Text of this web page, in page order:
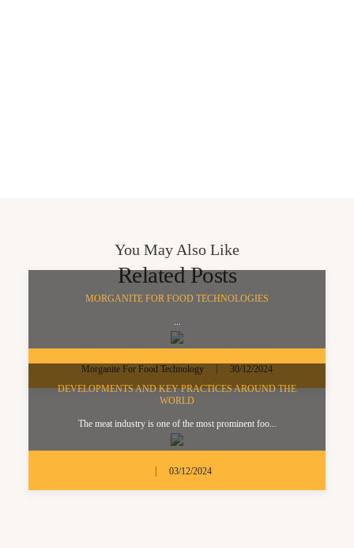
You May Also Like
Related Posts
MORGANITE FOR FOOD TECHNOLOGIES
...
Morganite For Food Technology
30/12/2024
DEVELOPMENTS AND KEY PRACTICES AROUND THE
WORLD
The meat industry is one of the most prominent foo...
03/12/2024